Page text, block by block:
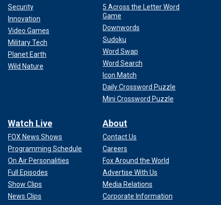
Democrats quickly coalesced around Harris after Biden's
blockbuster announcement three and a half weeks ago that
he was ending his re-election campaign and endorsing his
vice president to succeed him at the top of the party's
ticket.
Security
Innovation
Video Games
Military Tech
Planet Earth
Wild Nature
5 Across the Letter Word
Game
Downwords
Sudoku
Word Swap
Word Search
Icon Match
Daily Crossword Puzzle
Mini Crossword Puzzle
Watch Live
FOX News Shows
Programming Schedule
On Air Personalities
Full Episodes
Show Clips
News Clips
About
Contact Us
Careers
Fox Around the World
Advertise With Us
Media Relations
Corporate Information